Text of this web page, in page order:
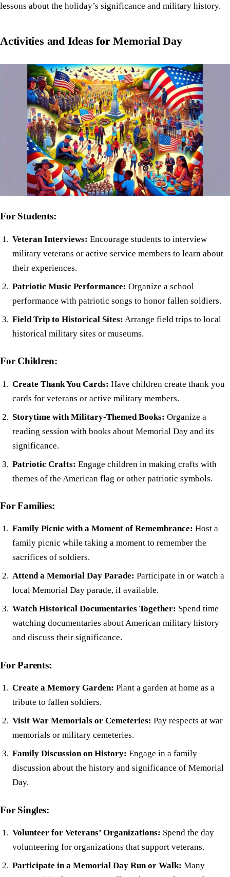
lessons about the holiday’s significance and military history.
Activities and Ideas for Memorial Day
For Students:
Veteran Interviews: Encourage students to interview
military veterans or active service members to learn about
their experiences.
Patriotic Music Performance: Organize a school
performance with patriotic songs to honor fallen soldiers.
Field Trip to Historical Sites: Arrange field trips to local
historical military sites or museums.
For Children:
Create Thank You Cards: Have children create thank you
cards for veterans or active military members.
Storytime with Military-Themed Books: Organize a
reading session with books about Memorial Day and its
significance.
Patriotic Crafts: Engage children in making crafts with
themes of the American flag or other patriotic symbols.
For Families:
Family Picnic with a Moment of Remembrance: Host a
family picnic while taking a moment to remember the
sacrifices of soldiers.
Attend a Memorial Day Parade: Participate in or watch a
local Memorial Day parade, if available.
Watch Historical Documentaries Together: Spend time
watching documentaries about American military history
and discuss their significance.
For Parents:
Create a Memory Garden: Plant a garden at home as a
tribute to fallen soldiers.
Visit War Memorials or Cemeteries: Pay respects at war
memorials or military cemeteries.
Family Discussion on History: Engage in a family
discussion about the history and significance of Memorial
Day.
For Singles:
Volunteer for Veterans’ Organizations: Spend the day
volunteering for organizations that support veterans.
Participate in a Memorial Day Run or Walk: Many